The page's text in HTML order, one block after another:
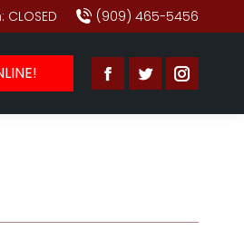
(909) 465-5456
Facebook
page
new
Twitter
page
new
page
new